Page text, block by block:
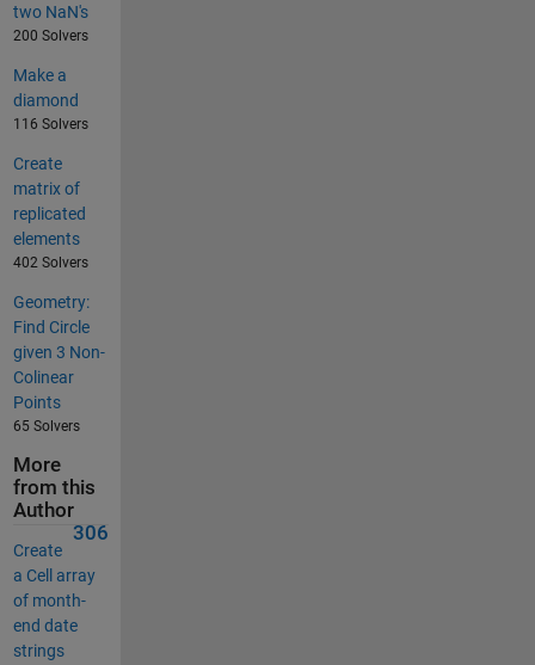
two NaN's
200 Solvers
Make a
diamond
116 Solvers
Create
matrix of
replicated
elements
402 Solvers
Geometry:
Find Circle
given 3 Non-
Colinear
Points
65 Solvers
More
from this
Author
306
Create
a Cell array
of month-
end date
strings